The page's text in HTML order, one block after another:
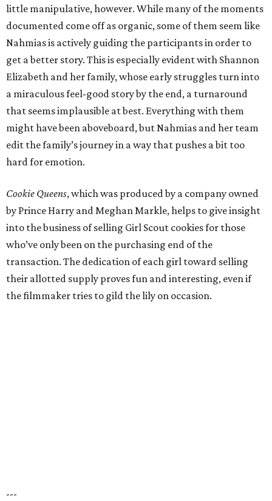
little manipulative, however. While many of the moments
documented come off as organic, some of them seem like
Nahmias is actively guiding the participants in order to
get a better story. This is especially evident with Shannon
Elizabeth and her family, whose early struggles turn into
a miraculous feel-good story by the end, a turnaround
that seems implausible at best. Everything with them
might have been aboveboard, but Nahmias and her team
edit the family’s journey in a way that pushes a bit too
hard for emotion.
Cookie Queens, which was produced by a company owned
by Prince Harry and Meghan Markle, helps to give insight
into the business of selling Girl Scout cookies for those
who’ve only been on the purchasing end of the
transaction. The dedication of each girl toward selling
their allotted supply proves fun and interesting, even if
the filmmaker tries to gild the lily on occasion.
---